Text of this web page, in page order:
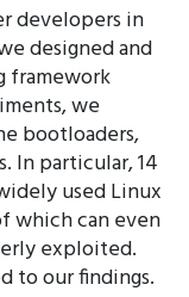
developers in
designed and
framework
we
bootloaders,
In particular, 14
used Linux
which can even
exploited.
to our findings.